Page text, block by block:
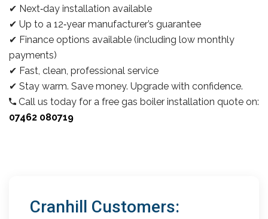
✔ Next‑day installation available
✔ Up to a 12‑year manufacturer’s guarantee
✔ Finance options available (including low monthly
payments)
✔ Fast, clean, professional service
✔ Stay warm. Save money. Upgrade with confidence.
Call us today for a free gas boiler installation quote on:
07462 080719
Cranhill Customers: